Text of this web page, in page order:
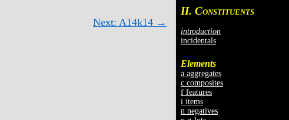
II. CONSTITUENTS
introduction
incidentals
Elements
a aggregates
c composites
f features
i items
n negatives
Next: A14k14 →